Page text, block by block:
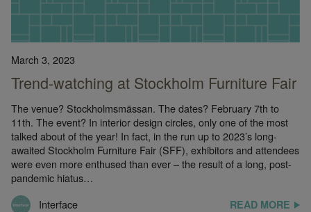
March 3, 2023
Trend-watching at Stockholm Furniture Fair
The venue? Stockholmsmässan. The dates? February 7th to
11th. The event? In interior design circles, only one of the most
talked about of the year! In fact, in the run up to 2023’s long-
awaited Stockholm Furniture Fair (SFF), exhibitors and attendees
were even more enthused than ever – the result of a long, post-
pandemic hiatus…
Interface
READ MORE